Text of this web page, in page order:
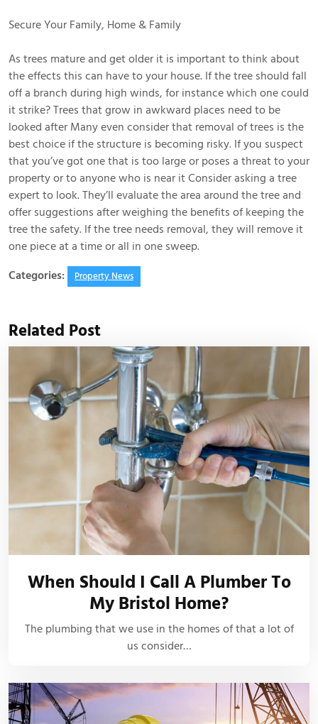
Secure Your Family, Home & Family
As trees mature and get older it is important to think about
the effects this can have to your house. If the tree should fall
off a branch during high winds, for instance which one could
it strike? Trees that grow in awkward places need to be
looked after Many even consider that removal of trees is the
best choice if the structure is becoming risky. If you suspect
that you’ve got one that is too large or poses a threat to your
property or to anyone who is near it Consider asking a tree
expert to look. They’ll evaluate the area around the tree and
offer suggestions after weighing the benefits of keeping the
tree the safety. If the tree needs removal, they will remove it
one piece at a time or all in one sweep.
Categories:
Property News
Related Post
When Should I Call A Plumber To
My Bristol Home?
The plumbing that we use in the homes of that a lot of
us consider…